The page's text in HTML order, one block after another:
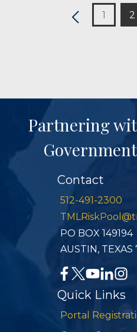
1 2
Partnering
Contact
512-491-2300
PO BOX 149194
AUSTIN, TEXAS
Quick Links
Portal